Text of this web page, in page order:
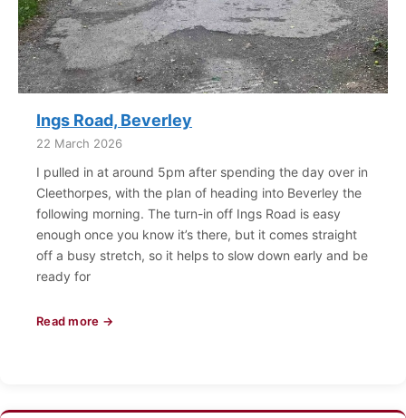
Ings Road, Beverley
22 March 2026
I pulled in at around 5pm after spending the day over in
Cleethorpes, with the plan of heading into Beverley the
following morning. The turn-in off Ings Road is easy
enough once you know it’s there, but it comes straight
off a busy stretch, so it helps to slow down early and be
ready for
Read more →